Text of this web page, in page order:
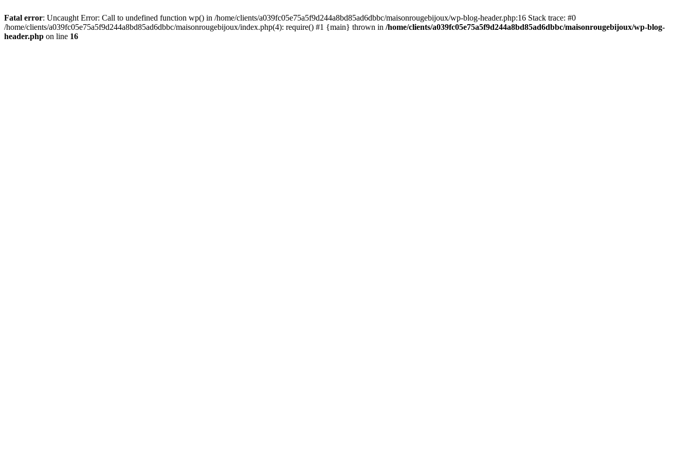
Fatal error: Uncaught Error: Call to undefined function wp() in /home/clients/a039fc05e75a5f9d244a8bd85ad6dbbc/maisonrougebijoux/wp-blog-header.php:16 Stack trace: #0
/home/clients/a039fc05e75a5f9d244a8bd85ad6dbbc/maisonrougebijoux/index.php(4): require() #1 {main} thrown in /home/clients/a039fc05e75a5f9d244a8bd85ad6dbbc/maisonrougebijoux/wp-blog-
header.php on line 16